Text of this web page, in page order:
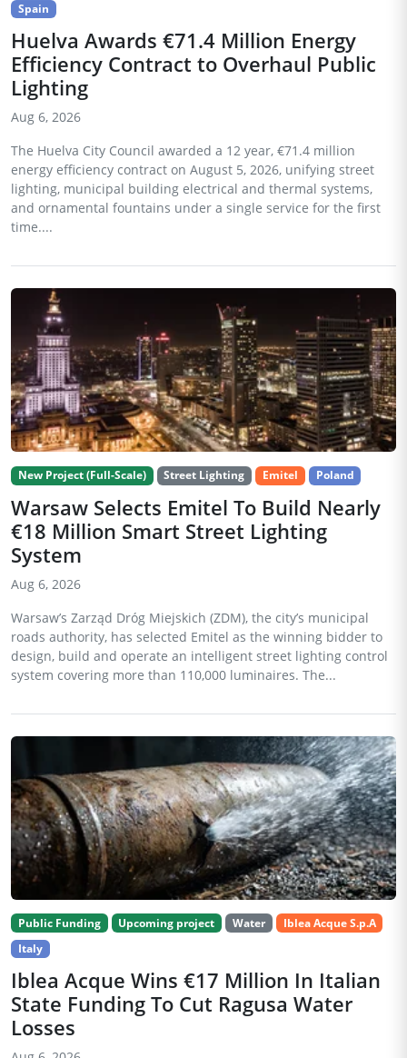
Spain
Huelva Awards €71.4 Million Energy
Efficiency Contract to Overhaul Public
Lighting
Aug 6, 2026
The Huelva City Council awarded a 12 year, €71.4 million
energy efficiency contract on August 5, 2026, unifying street
lighting, municipal building electrical and thermal systems,
and ornamental fountains under a single service for the first
time....
New Project (Full-Scale) Street Lighting Emitel Poland
Warsaw Selects Emitel To Build Nearly
€18 Million Smart Street Lighting
System
Aug 6, 2026
Warsaw’s Zarząd Dróg Miejskich (ZDM), the city’s municipal
roads authority, has selected Emitel as the winning bidder to
design, build and operate an intelligent street lighting control
system covering more than 110,000 luminaires. The...
Public Funding Upcoming project Water
Iblea Acque S.p.A
Italy
Iblea Acque Wins €17 Million In Italian
State Funding To Cut Ragusa Water
Losses